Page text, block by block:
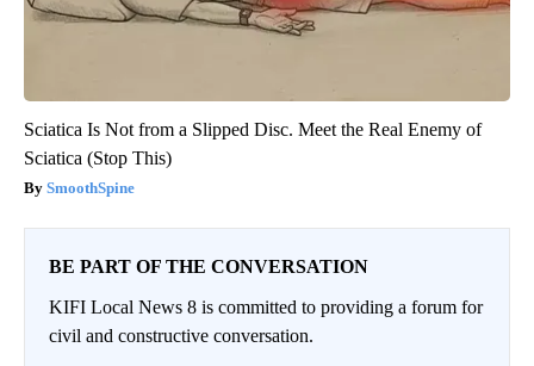
Sciatica Is Not from a Slipped Disc. Meet the Real Enemy of
Sciatica (Stop This)
SmoothSpine
BE PART OF THE CONVERSATION
KIFI Local News 8 is committed to providing a forum for
civil and constructive conversation.